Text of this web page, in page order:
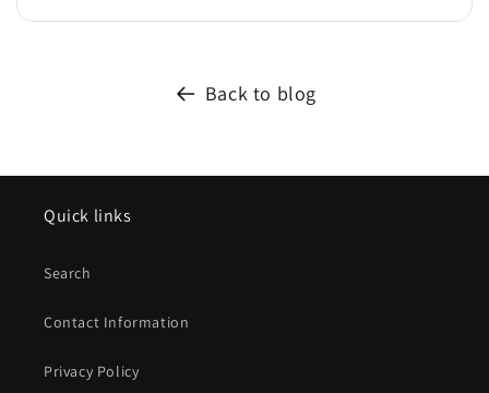
Back to blog
Quick links
Search
Contact Information
Privacy Policy